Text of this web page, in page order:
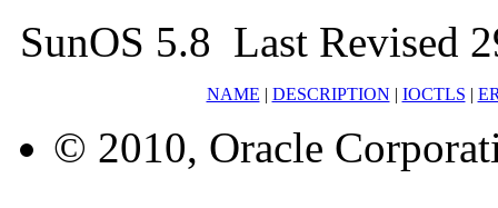
SunOS 5.8 Last Revised
NAME | DESCRIPTION | IOCTLS |
© 2010, Oracle